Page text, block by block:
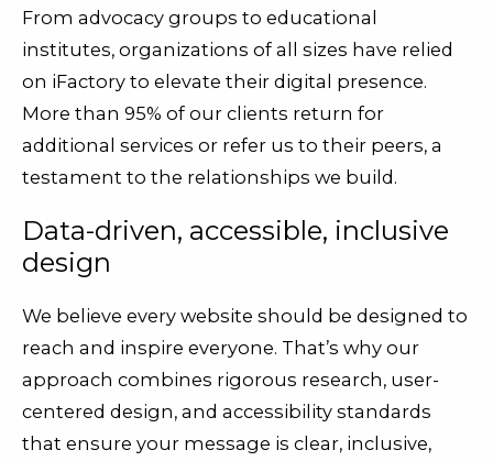
From advocacy groups to educational
institutes, organizations of all sizes have relied
on iFactory to elevate their digital presence.
More than 95% of our clients return for
additional services or refer us to their peers, a
testament to the relationships we build.
Data-driven, accessible, inclusive
design
We believe every website should be designed to
reach and inspire everyone. That’s why our
approach combines rigorous research, user-
centered design, and accessibility standards
that ensure your message is clear, inclusive,